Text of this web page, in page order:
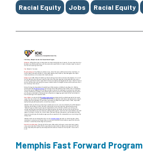
Tags
Racial Equity Jobs Racial Equity
Memphis Fast Forward Program